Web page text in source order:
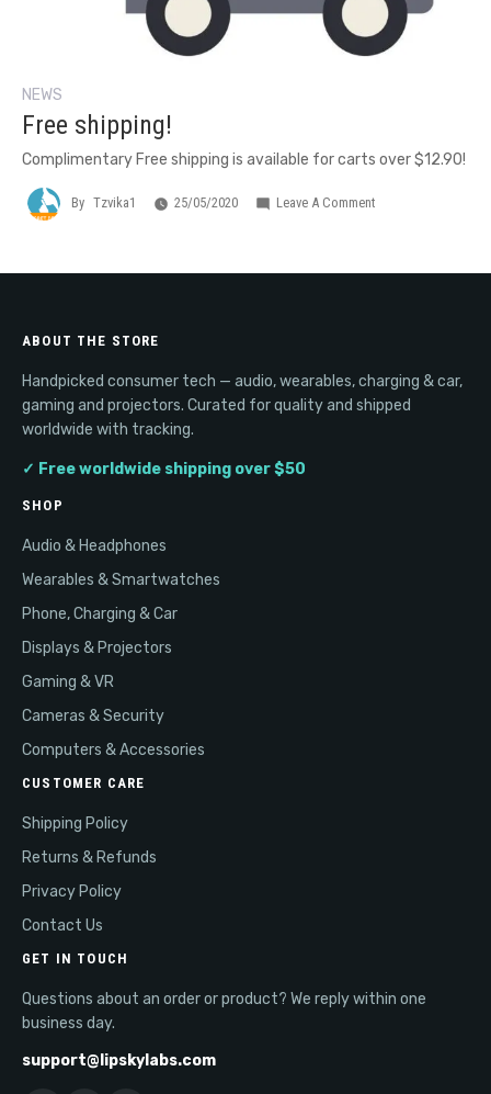
NEWS
Free shipping!
Complimentary Free shipping is available for carts over $12.90!
By Tzvika1 25/05/2020 Leave A CommentOn
ABOUT THE STORE
Handpicked consumer tech — audio, wearables, charging & car,
gaming and projectors. Curated for quality and shipped
worldwide with tracking.
✓ Free worldwide shipping over $50
SHOP
Audio & Headphones
Wearables & Smartwatches
Phone, Charging & Car
Displays & Projectors
Gaming & VR
Cameras & Security
Computers & Accessories
CUSTOMER CARE
Shipping Policy
Returns & Refunds
Privacy Policy
Contact Us
GET IN TOUCH
Questions about an order or product? We reply within one
business day.
support@lipskylabs.com